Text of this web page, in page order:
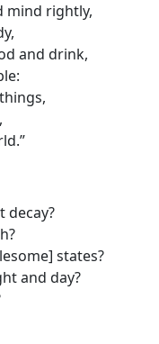
mind rightly,
and drink,
decay?
states?
and day?